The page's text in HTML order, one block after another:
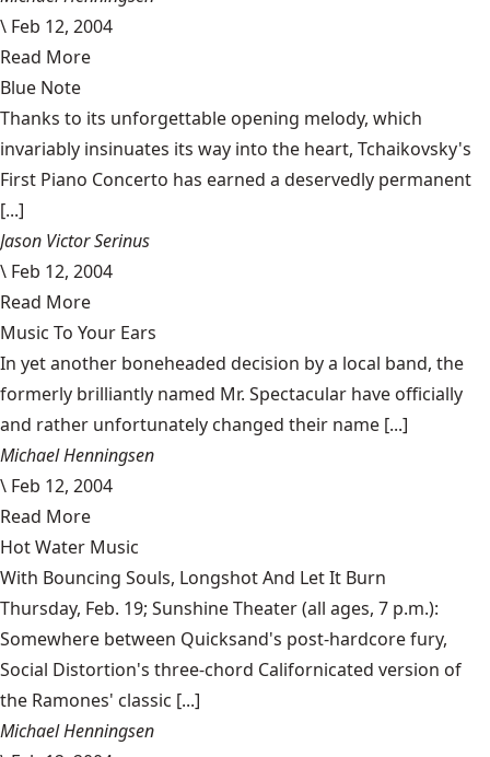
\ Feb 12, 2004
Read More
Blue Note
Thanks to its unforgettable opening melody, which
invariably insinuates its way into the heart, Tchaikovsky's
First Piano Concerto has earned a deservedly permanent
[...]
Jason Victor Serinus
\ Feb 12, 2004
Read More
Music To Your Ears
In yet another boneheaded decision by a local band, the
formerly brilliantly named Mr. Spectacular have officially
and rather unfortunately changed their name [...]
Michael Henningsen
\ Feb 12, 2004
Read More
Hot Water Music
With Bouncing Souls, Longshot And Let It Burn
Thursday, Feb. 19; Sunshine Theater (all ages, 7 p.m.):
Somewhere between Quicksand's post-hardcore fury,
Social Distortion's three-chord Californicated version of
the Ramones' classic [...]
Michael Henningsen